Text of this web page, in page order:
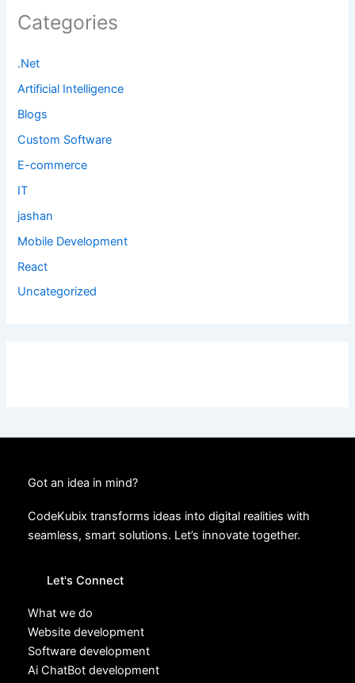
Categories
.Net
Artificial Intelligence
Blogs
Custom Software
E-commerce
IT
jashan
Mobile Development
React
Uncategorized
Got an idea in mind?
CodeKubix transforms ideas into digital realities with
seamless, smart solutions. Let’s innovate together.
Let's Connect
What we do
Website development
Software development
Ai ChatBot development